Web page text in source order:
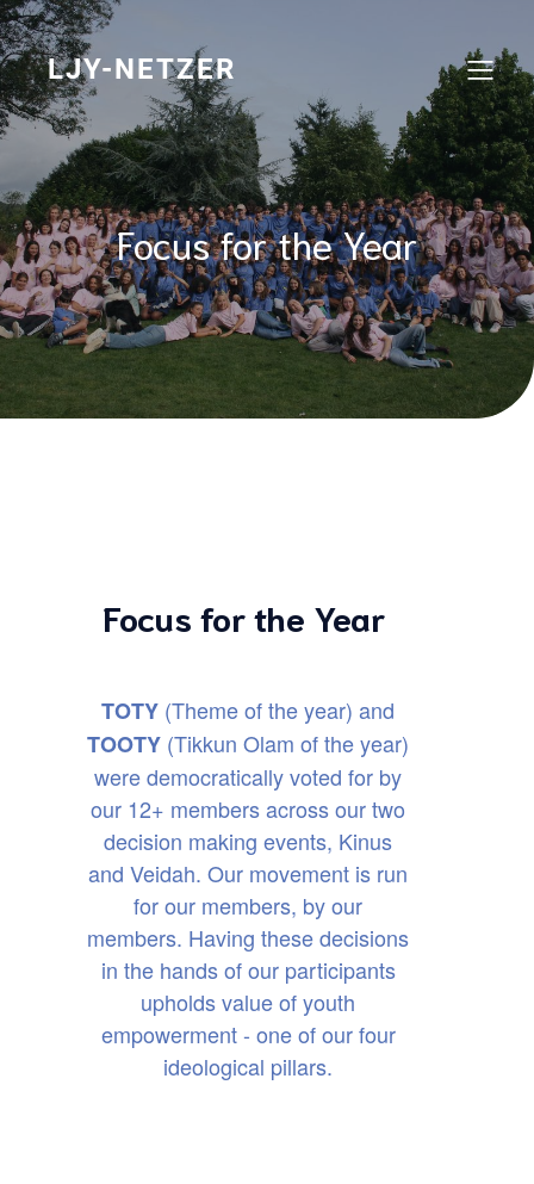
Skip
to
content
LJY-NETZER
Focus for the Year
Focus for the Year
TOTY (Theme of the year) and
TOOTY (Tikkun Olam of the year)
were democratically voted for by
our 12+ members across our two
decision making events, Kinus
and Veidah. Our movement is run
for our members, by our
members. Having these decisions
in the hands of our participants
upholds value of youth
empowerment - one of our four
ideological pillars.